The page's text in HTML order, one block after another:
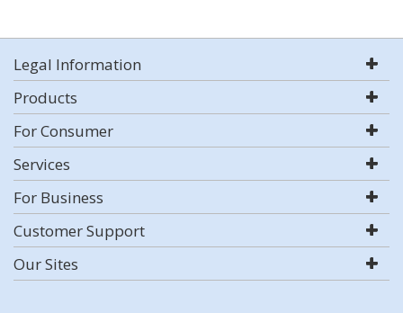
Legal Information
Products
For Consumer
Services
For Business
Customer Support
Our Sites